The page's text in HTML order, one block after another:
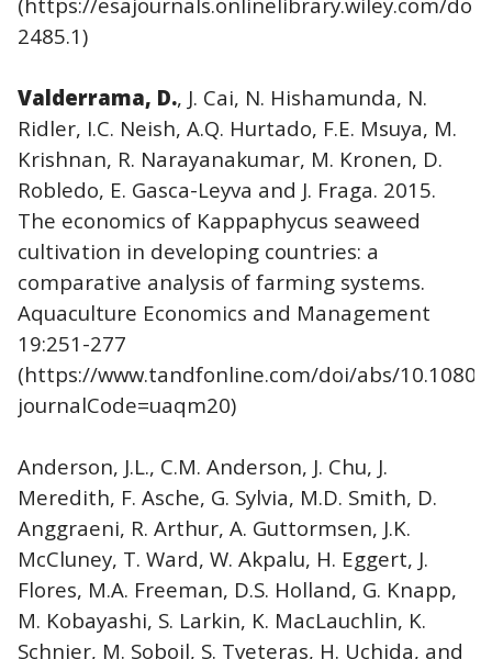
2485.1)
Valderrama, D., J. Cai, N. Hishamunda, N.
Ridler, I.C. Neish, A.Q. Hurtado, F.E. Msuya, M.
Krishnan, R. Narayanakumar, M. Kronen, D.
Robledo, E. Gasca-Leyva and J. Fraga. 2015.
The economics of Kappaphycus seaweed
cultivation in developing countries: a
comparative analysis of farming systems.
Aquaculture Economics and Management
19:251-277
(https://www.tandfonline.com/doi/abs/10.1080/
journalCode=uaqm20)
Anderson, J.L., C.M. Anderson, J. Chu, J.
Meredith, F. Asche, G. Sylvia, M.D. Smith, D.
Anggraeni, R. Arthur, A. Guttormsen, J.K.
McCluney, T. Ward, W. Akpalu, H. Eggert, J.
Flores, M.A. Freeman, D.S. Holland, G. Knapp,
M. Kobayashi, S. Larkin, K. MacLauchlin, K.
Schnier, M. Soboil, S. Tveteras, H. Uchida, and